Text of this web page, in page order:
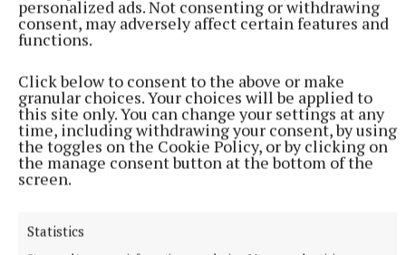
personalized ads. Not consenting or withdrawing
consent, may adversely affect certain features and
functions.
Click below to consent to the above or make
granular choices. Your choices will be applied to
this site only. You can change your settings at any
time, including withdrawing your consent, by using
the toggles on the Cookie Policy, or by clicking on
the manage consent button at the bottom of the
screen.
Statistics
SPORT
Late rally sees Crookedwood edge out Ringtown
59 minutes ago